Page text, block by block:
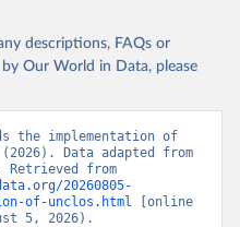
descriptions, FAQs or
Our World in Data, please
the implementation of
(2026). Data adapted from
20260805-
of-unclos.html [online
5, 2026).